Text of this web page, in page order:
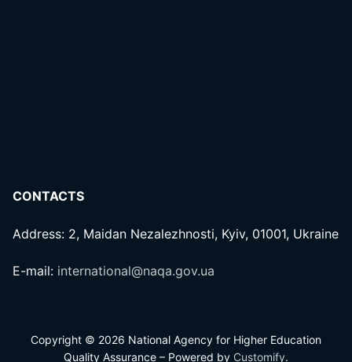
CONTACTS
Address: 2, Maidan Nezalezhnosti, Kyiv, 01001, Ukraine
E-mail: international@naqa.gov.ua
Copyright © 2026 National Agency for Higher Education
Quality Assurance – Powered by Customify.